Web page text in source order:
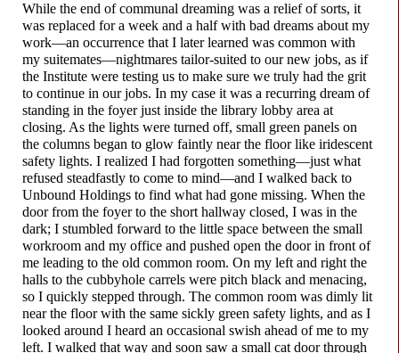
While the end of communal dreaming was a relief of sorts, it
was replaced for a week and a half with bad dreams about my
work—an occurrence that I later learned was common with
my suitemates—nightmares tailor-suited to our new jobs, as if
the Institute were testing us to make sure we truly had the grit
to continue in our jobs. In my case it was a recurring dream of
standing in the foyer just inside the library lobby area at
closing. As the lights were turned off, small green panels on
the columns began to glow faintly near the floor like iridescent
safety lights. I realized I had forgotten something—just what
refused steadfastly to come to mind—and I walked back to
Unbound Holdings to find what had gone missing. When the
door from the foyer to the short hallway closed, I was in the
dark; I stumbled forward to the little space between the small
workroom and my office and pushed open the door in front of
me leading to the old common room. On my left and right the
halls to the cubbyhole carrels were pitch black and menacing,
so I quickly stepped through. The common room was dimly lit
near the floor with the same sickly green safety lights, and as I
looked around I heard an occasional swish ahead of me to my
left. I walked that way and soon saw a small cat door through